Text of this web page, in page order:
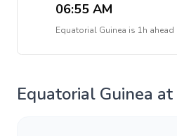
06:55 AM
Equatorial Guinea is 1h ahead
Equatorial Guinea at